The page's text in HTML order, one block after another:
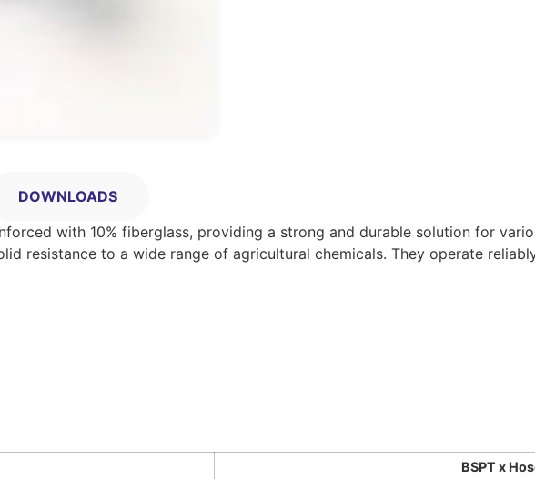
DOWNLOADS
with 10% fiberglass, providing a strong and durable solution for
resistance to a wide range of agricultural chemicals. They operate
BSPT x